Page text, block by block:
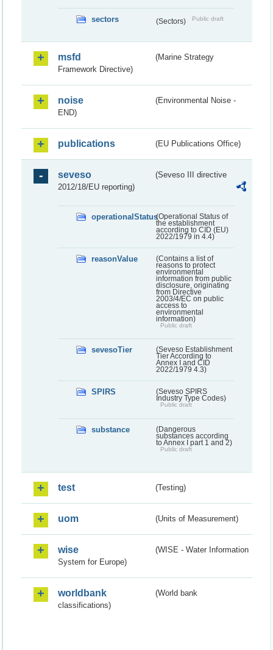
sectors (Sectors) Public draft
msfd
(Marine Strategy
Framework Directive)
noise
(Environmental Noise -
END)
publications (EU Publications Office)
seveso
(Seveso III directive
2012/18/EU reporting)
operationalStatus(Operational Status of
the establishment
according to CID (EU)
2022/1979 in 4.4)
reasonValue
(Contains a list of
reasons to protect
environmental
information from public
disclosure, originating
from Directive
2003/4/EC on public
access to
environmental
information)
Public draft
sevesoTier
(Seveso Establishment
Tier According to
Annex I and CID
2022/1979 4.3)
SPIRS
(Seveso SPIRS
Industry Type Codes)
Public draft
substance
(Dangerous
substances according
to Annex I part 1 and 2)
Public draft
test (Testing)
uom (Units of Measurement)
wise
(WISE - Water Information
System for Europe)
worldbank
(World bank
classifications)